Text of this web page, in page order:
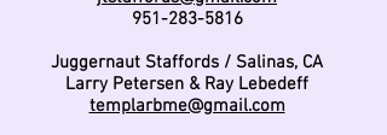
951-283-5816
Juggernaut Staffords / Salinas, CA
Larry Petersen & Ray Lebedeff
templarbme@gmail.com